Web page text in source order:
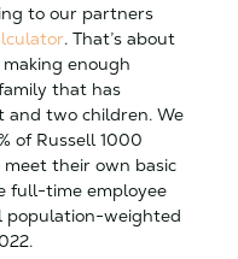
to our partners
. That’s about
making enough
that has
two children. We
of Russell 1000
their own basic
full-time employee
population-weighted